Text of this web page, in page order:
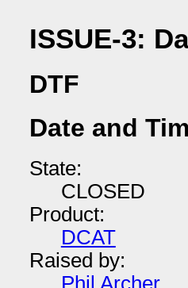
ISSUE-3:
DTF
Date and
State:
CLOSED
Product:
DCAT
Raised by:
Phil Archer